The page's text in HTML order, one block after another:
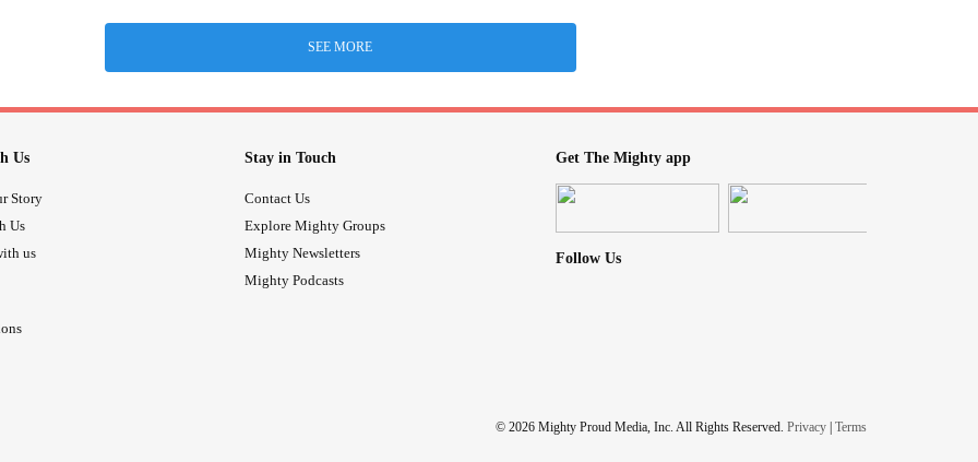
SEE MORE
Us
Story
Us
us
Stay in Touch
Contact Us
Explore Mighty Groups
Mighty Newsletters
Mighty Podcasts
Get The Mighty app
Follow Us
© 2026 Mighty Proud Media, Inc. All Rights Reserved. Privacy | Terms